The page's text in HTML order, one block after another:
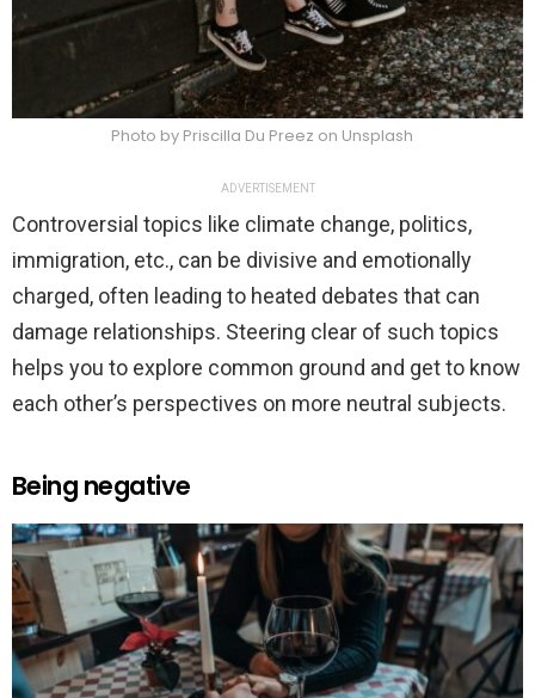
Photo by Priscilla Du Preez on Unsplash
ADVERTISEMENT
Controversial topics like climate change, politics,
immigration, etc., can be divisive and emotionally
charged, often leading to heated debates that can
damage relationships. Steering clear of such topics
helps you to explore common ground and get to know
each other’s perspectives on more neutral subjects.
Being negative